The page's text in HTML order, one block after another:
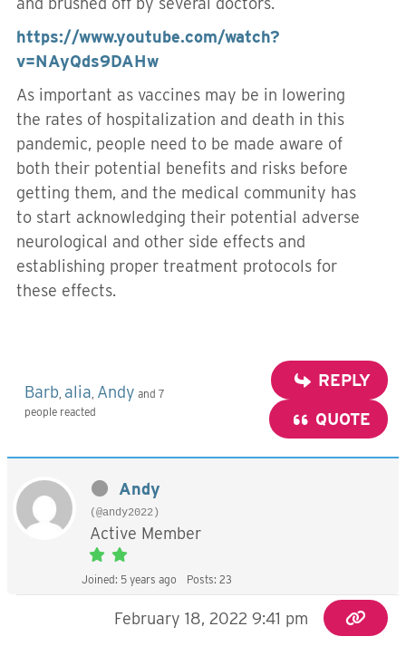
https://www.youtube.com/watch?
v=NAyQds9DAHw
As important as vaccines may be in lowering
the rates of hospitalization and death in this
pandemic, people need to be made aware of
both their potential benefits and risks before
getting them, and the medical community has
to start acknowledging their potential adverse
neurological and other side effects and
establishing proper treatment protocols for
these effects.
Barb alia Andy and 7
people reacted
REPLY
QUOTE
Andy
(@andy2022)
Active Member
Joined: 5 years ago Posts: 23
February 18, 2022 9:41 pm